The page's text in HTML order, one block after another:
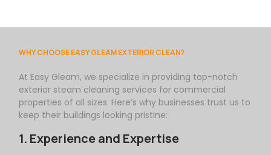
WHY CHOOSE EASY GLEAM EXTERIOR CLEAN?
At Easy Gleam, we specialize in providing top-notch
exterior steam cleaning services for commercial
properties of all sizes. Here’s why businesses trust us to
keep their buildings looking pristine:
1. Experience and Expertise